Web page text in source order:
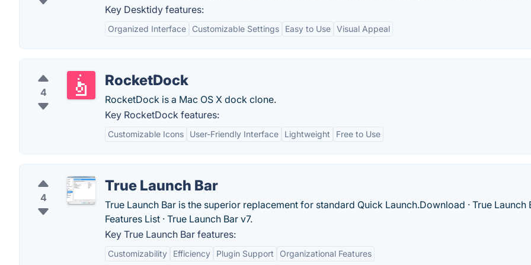
Key Desktidy features:
Organized Interface Customizable Settings Easy to Use Visual Appeal
4
RocketDock
RocketDock is a Mac OS X dock clone.
Key RocketDock features:
Customizable Icons User-Friendly Interface Lightweight Free to Use
4
True Launch Bar
True Launch Bar is the superior replacement for standard Quick Launch.‎Download · ‎True Launch
Features List · ‎True Launch Bar v7.
Key True Launch Bar features:
Customizability Efficiency Plugin Support Organizational Features